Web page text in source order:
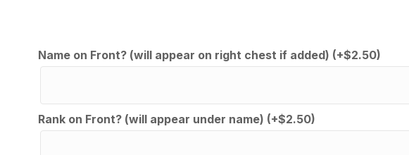
Name on Front? (will appear on right chest if added) (+$2.50)
Rank on Front? (will appear under name) (+$2.50)